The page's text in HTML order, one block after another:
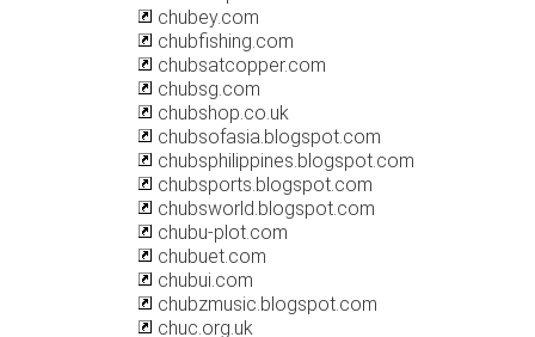
chubey.com
chubfishing.com
chubsatcopper.com
chubsg.com
chubshop.co.uk
chubsofasia.blogspot.com
chubsphilippines.blogspot.com
chubsports.blogspot.com
chubsworld.blogspot.com
chubu-plot.com
chubuet.com
chubui.com
chubzmusic.blogspot.com
chuc.org.uk